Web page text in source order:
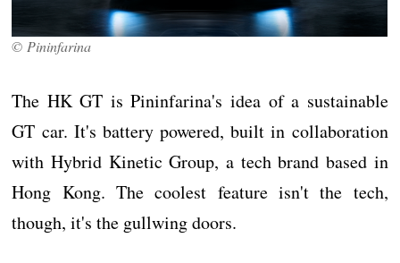
© Pininfarina
The HK GT is Pininfarina's idea of a sustainable
GT car. It's battery powered, built in collaboration
with Hybrid Kinetic Group, a tech brand based in
Hong Kong. The coolest feature isn't the tech,
though, it's the gullwing doors.